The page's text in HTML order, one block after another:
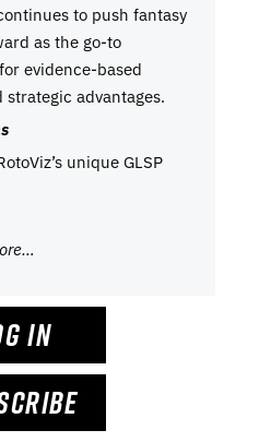
to push fantasy
as the go-to
evidence-based
strategic advantages.
unique GLSP
IN